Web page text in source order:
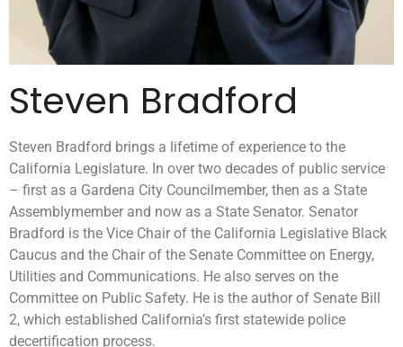
Steven Bradford
Steven Bradford brings a lifetime of experience to the
California Legislature. In over two decades of public service
– first as a Gardena City Councilmember, then as a State
Assemblymember and now as a State Senator. Senator
Bradford is the Vice Chair of the California Legislative Black
Caucus and the Chair of the Senate Committee on Energy,
Utilities and Communications. He also serves on the
Committee on Public Safety. He is the author of Senate Bill
2, which established California’s first statewide police
decertification process.